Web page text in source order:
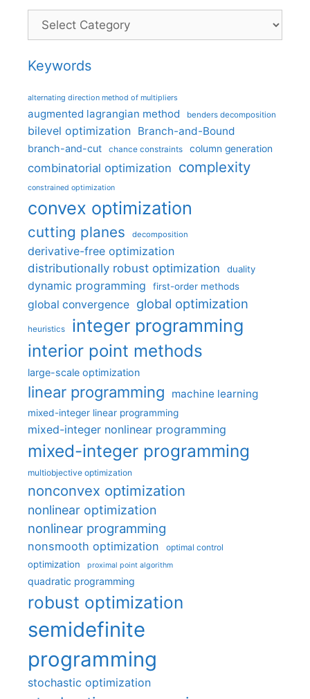
Categories
Keywords
alternating direction method of multipliers
augmented lagrangian method benders decomposition
bilevel optimization Branch-and-Bound
branch-and-cut chance constraints column generation
combinatorial optimization complexity
constrained optimization
convex optimization
cutting planes decomposition
derivative-free optimization
distributionally robust optimization
duality
dynamic programming first-order methods
global convergence global optimization
heuristics integer programming
interior point methods
large-scale optimization
linear programming machine learning
mixed-integer linear programming
mixed-integer nonlinear programming
mixed-integer programming
multiobjective optimization
nonconvex optimization
nonlinear optimization
nonlinear programming
nonsmooth optimization optimal control
optimization proximal point algorithm
quadratic programming
robust optimization
semidefinite
programming
stochastic optimization